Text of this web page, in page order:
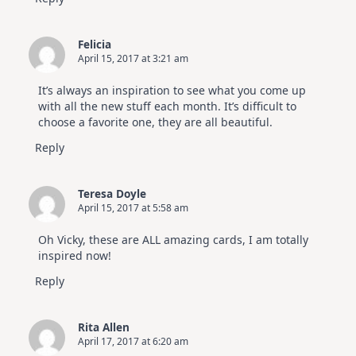
Felicia
April 15, 2017 at 3:21 am
It’s always an inspiration to see what you come up
with all the new stuff each month. It’s difficult to
choose a favorite one, they are all beautiful.
Reply
Teresa Doyle
April 15, 2017 at 5:58 am
Oh Vicky, these are ALL amazing cards, I am totally
inspired now!
Reply
Rita Allen
April 17, 2017 at 6:20 am